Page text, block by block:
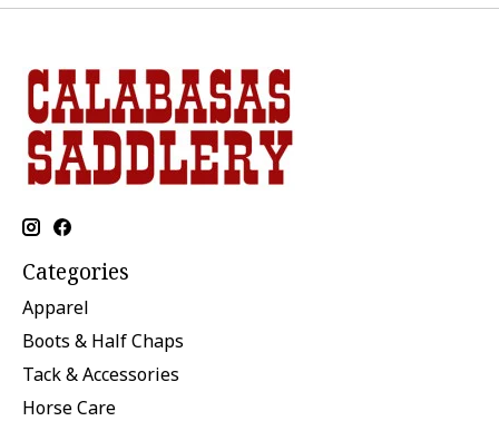
Categories
Apparel
Boots & Half Chaps
Tack & Accessories
Horse Care